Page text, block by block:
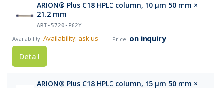
ARION® Plus C18 HPLC column, 10 µm 50 mm ×
21.2 mm
ARI-5720-PG2Y
Availability: ask us
on inquiry
Detail
ARION® Plus C18 HPLC column, 15 µm 50 mm ×